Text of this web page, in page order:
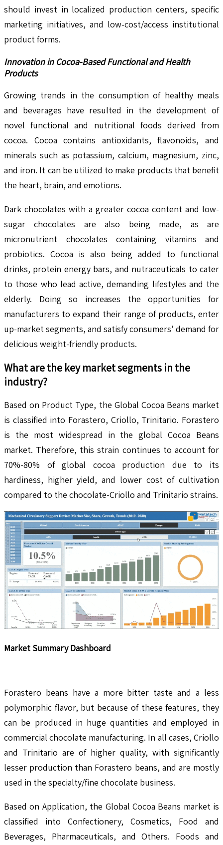
should invest in localized production centers, specific
marketing initiatives, and low-cost/access institutional
product forms.
Innovation in Cocoa-Based Functional and Health
Products
Growing trends in the consumption of healthy meals
and beverages have resulted in the development of
novel functional and nutritional foods derived from
cocoa. Cocoa contains antioxidants, flavonoids, and
minerals such as potassium, calcium, magnesium, zinc,
and iron. It can be utilized to make products that benefit
the heart, brain, and emotions.
Dark chocolates with a greater cocoa content and low-
sugar chocolates are also being made, as are
micronutrient chocolates containing vitamins and
probiotics. Cocoa is also being added to functional
drinks, protein energy bars, and nutraceuticals to cater
to those who lead active, demanding lifestyles and the
elderly. Doing so increases the opportunities for
manufacturers to expand their range of products, enter
up-market segments, and satisfy consumers’ demand for
delicious weight-friendly products.
What are the key market segments in the
industry?
Based on Product Type, the Global Cocoa Beans market
is classified into Forastero, Criollo, Trinitario. Forastero
is the most widespread in the global Cocoa Beans
market. Therefore, this strain continues to account for
70%-80% of global cocoa production due to its
hardiness, higher yield, and lower cost of cultivation
compared to the chocolate-Criollo and Trinitario strains.
Market Summary Dashboard
Forastero beans have a more bitter taste and a less
polymorphic flavor, but because of these features, they
can be produced in huge quantities and employed in
commercial chocolate manufacturing. In all cases, Criollo
and Trinitario are of higher quality, with significantly
lesser production than Forastero beans, and are mostly
used in the specialty/fine chocolate business.
Based on Application, the Global Cocoa Beans market is
classified into Confectionery, Cosmetics, Food and
Beverages, Pharmaceuticals, and Others. Foods and